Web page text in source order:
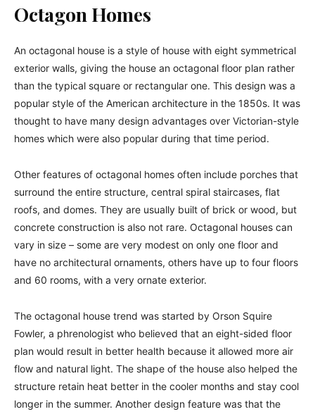
Octagon Homes
An octagonal house is a style of house with eight symmetrical
exterior walls, giving the house an octagonal floor plan rather
than the typical square or rectangular one. This design was a
popular style of the American architecture in the 1850s. It was
thought to have many design advantages over Victorian-style
homes which were also popular during that time period.
Other features of octagonal homes often include porches that
surround the entire structure, central spiral staircases, flat
roofs, and domes. They are usually built of brick or wood, but
concrete construction is also not rare. Octagonal houses can
vary in size – some are very modest on only one floor and
have no architectural ornaments, others have up to four floors
and 60 rooms, with a very ornate exterior.
The octagonal house trend was started by Orson Squire
Fowler, a phrenologist who believed that an eight-sided floor
plan would result in better health because it allowed more air
flow and natural light. The shape of the house also helped the
structure retain heat better in the cooler months and stay cool
longer in the summer. Another design feature was that the